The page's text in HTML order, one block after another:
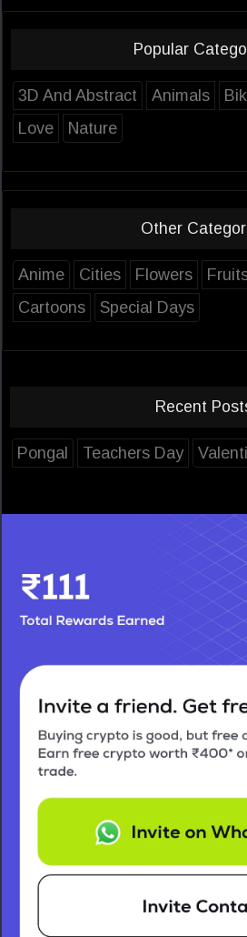
Popular
3D And Abstract Animals
Love
Nature
Other
Anime Cities Flowers
Cartoons
Special Days
Recent
Pongal Teachers Day